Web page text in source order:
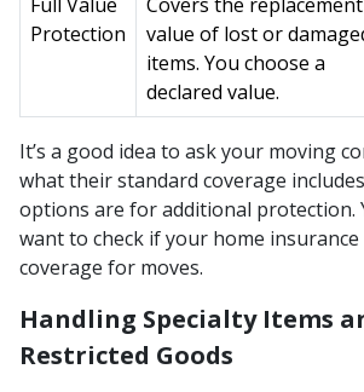
Protection
value of lost or
items. You choose a
declared value.
It’s a good idea to ask your moving
what their standard coverage
options are for additional protection.
want to check if your home
coverage for moves.
Handling Specialty Items
Restricted Goods